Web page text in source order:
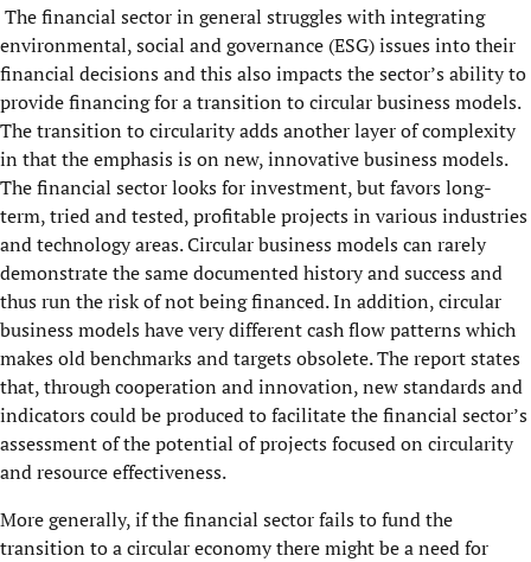
The financial sector in general struggles with integrating
environmental, social and governance (ESG) issues into their
financial decisions and this also impacts the sector’s ability to
provide financing for a transition to circular business models.
The transition to circularity adds another layer of complexity
in that the emphasis is on new, innovative business models.
The financial sector looks for investment, but favors long-
term, tried and tested, profitable projects in various industries
and technology areas. Circular business models can rarely
demonstrate the same documented history and success and
thus run the risk of not being financed. In addition, circular
business models have very different cash flow patterns which
makes old benchmarks and targets obsolete. The report states
that, through cooperation and innovation, new standards and
indicators could be produced to facilitate the financial sector’s
assessment of the potential of projects focused on circularity
and resource effectiveness.
More generally, if the financial sector fails to fund the
transition to a circular economy there might be a need for